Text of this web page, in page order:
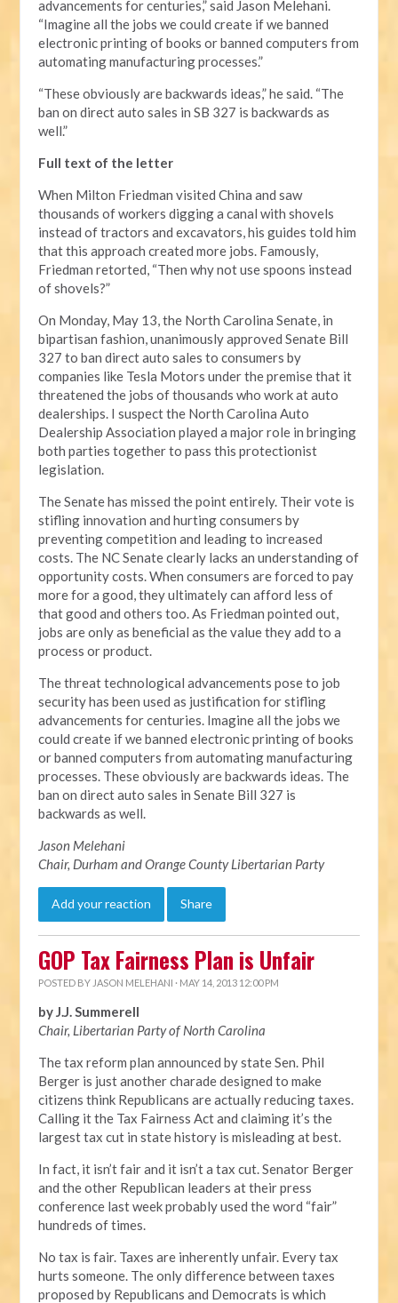
advancements for centuries,” said Jason Melehani.
“Imagine all the jobs we could create if we banned
electronic printing of books or banned computers from
automating manufacturing processes.”
“These obviously are backwards ideas,” he said. “The
ban on direct auto sales in SB 327 is backwards as
well.”
Full text of the letter
When Milton Friedman visited China and saw
thousands of workers digging a canal with shovels
instead of tractors and excavators, his guides told him
that this approach created more jobs. Famously,
Friedman retorted, “Then why not use spoons instead
of shovels?”
On Monday, May 13, the North Carolina Senate, in
bipartisan fashion, unanimously approved Senate Bill
327 to ban direct auto sales to consumers by
companies like Tesla Motors under the premise that it
threatened the jobs of thousands who work at auto
dealerships. I suspect the North Carolina Auto
Dealership Association played a major role in bringing
both parties together to pass this protectionist
legislation.
The Senate has missed the point entirely. Their vote is
stifling innovation and hurting consumers by
preventing competition and leading to increased
costs. The NC Senate clearly lacks an understanding of
opportunity costs. When consumers are forced to pay
more for a good, they ultimately can afford less of
that good and others too. As Friedman pointed out,
jobs are only as beneficial as the value they add to a
process or product.
The threat technological advancements pose to job
security has been used as justification for stifling
advancements for centuries. Imagine all the jobs we
could create if we banned electronic printing of books
or banned computers from automating manufacturing
processes. These obviously are backwards ideas. The
ban on direct auto sales in Senate Bill 327 is
backwards as well.
Jason Melehani
Chair, Durham and Orange County Libertarian Party
Add your reaction Share
GOP Tax Fairness Plan is Unfair
POSTED BY JASON MELEHANI · MAY 14, 2013 12:00 PM
by J.J. Summerell
Chair, Libertarian Party of North Carolina
The tax reform plan announced by state Sen. Phil
Berger is just another charade designed to make
citizens think Republicans are actually reducing taxes.
Calling it the Tax Fairness Act and claiming it’s the
largest tax cut in state history is misleading at best.
In fact, it isn’t fair and it isn’t a tax cut. Senator Berger
and the other Republican leaders at their press
conference last week probably used the word “fair”
hundreds of times.
No tax is fair. Taxes are inherently unfair. Every tax
hurts someone. The only difference between taxes
proposed by Republicans and Democrats is which